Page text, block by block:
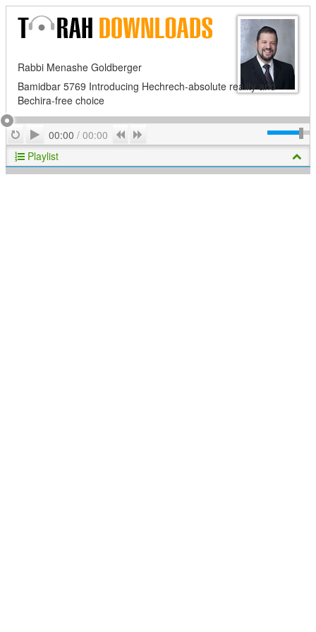
Rabbi Menashe Goldberger
Bamidbar 5769 Introducing Hechrech-absolute reality and
Bechira-free choice
RepeatPlay
00:00 / 00:00 Previous
Playlist